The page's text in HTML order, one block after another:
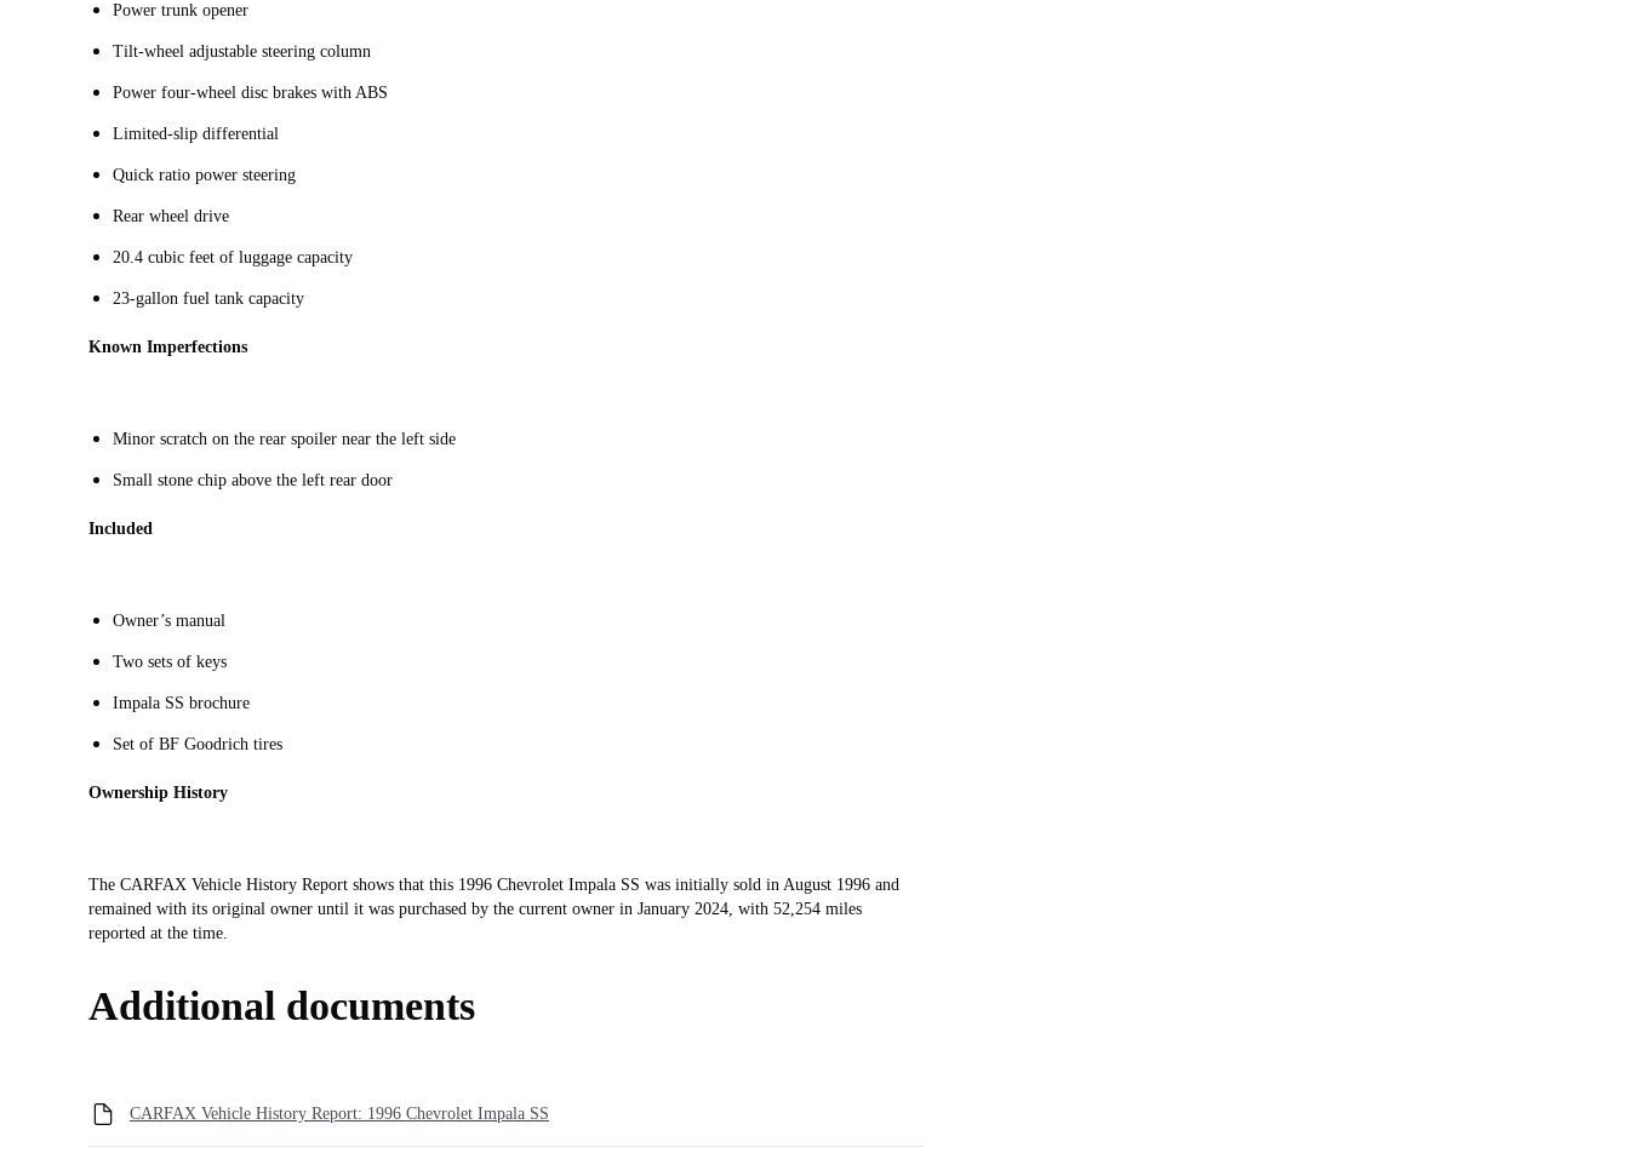
Power trunk opener
Tilt-wheel adjustable steering column
Power four-wheel disc brakes with ABS
Limited-slip differential
Quick ratio power steering
Rear wheel drive
20.4 cubic feet of luggage capacity
23-gallon fuel tank capacity
Known Imperfections
Minor scratch on the rear spoiler near the left side
Small stone chip above the left rear door
Included
Owner’s manual
Two sets of keys
Impala SS brochure
Set of BF Goodrich tires
Ownership History
The CARFAX Vehicle History Report shows that this 1996 Chevrolet Impala SS was initially sold in August 1996 and
remained with its original owner until it was purchased by the current owner in January 2024, with 52,254 miles
reported at the time.
Additional documents
CARFAX Vehicle History Report: 1996 Chevrolet Impala SS